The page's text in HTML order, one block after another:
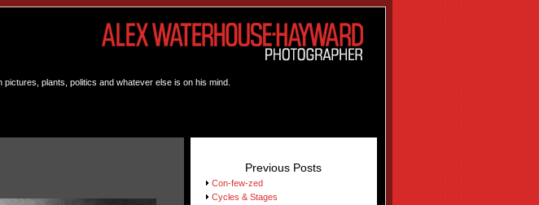
plants, politics and whatever else is on his mind.
Previous Posts
Con-few-zed
Cycles & Stages